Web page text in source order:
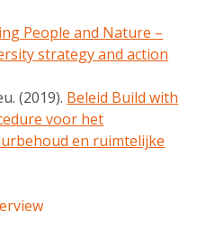
People and Nature –
strategy and action
(2019). Beleid Build with
voor het
en ruimtelijke